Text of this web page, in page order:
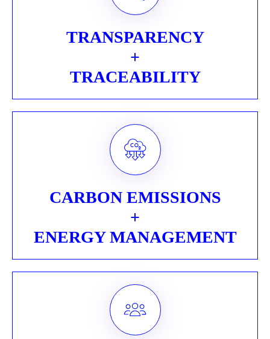
TRANSPARENCY
+
TRACEABILITY
CARBON EMISSIONS
+
ENERGY MANAGEMENT